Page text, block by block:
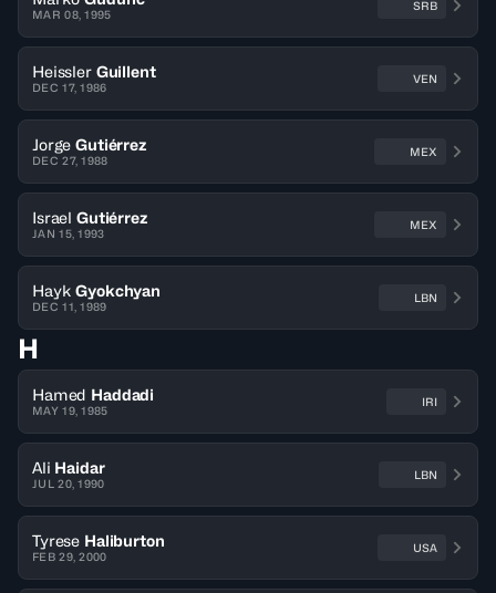
MAR 08, 1995
SRB
Heissler Guillent
DEC 17, 1986
VEN
Jorge Gutiérrez
DEC 27, 1988
MEX
Israel Gutiérrez
JAN 15, 1993
MEX
Hayk Gyokchyan
DEC 11, 1989
LBN
H
Hamed Haddadi
MAY 19, 1985
IRI
Ali Haidar
JUL 20, 1990
LBN
Tyrese Haliburton
FEB 29, 2000
USA